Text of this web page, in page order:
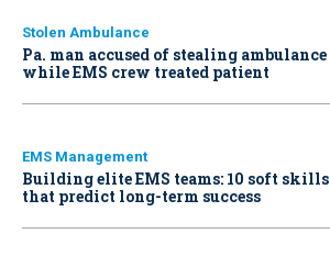
Stolen Ambulance
Pa. man accused of stealing ambulance
while EMS crew treated patient
EMS Management
Building elite EMS teams: 10 soft skills
that predict long-term success